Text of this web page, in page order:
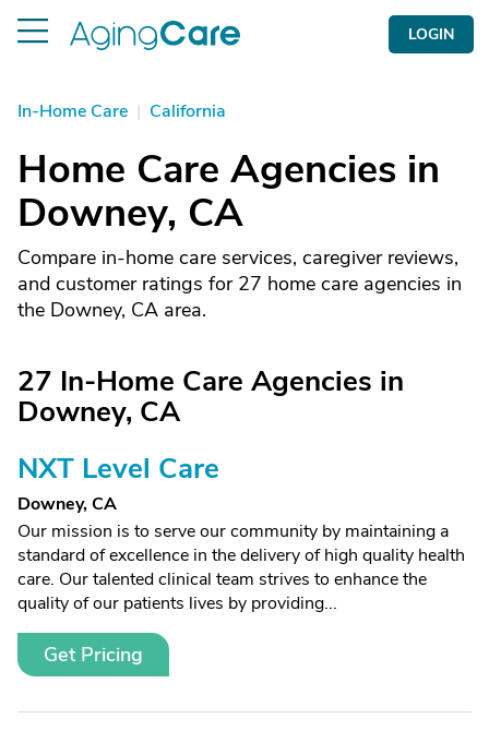
LOGIN
In-Home Care | California
Home Care Agencies in
Downey, CA
Compare in-home care services, caregiver reviews,
and customer ratings for 27 home care agencies in
the Downey, CA area.
27 In-Home Care Agencies in
Downey, CA
NXT Level Care
Downey, CA
Our mission is to serve our community by maintaining a
standard of excellence in the delivery of high quality health
care. Our talented clinical team strives to enhance the
quality of our patients lives by providing...
Get Pricing